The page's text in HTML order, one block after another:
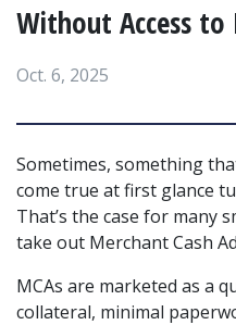
Without Access to
Oct. 6, 2025
Sometimes, something
come true at first glance
That’s the case for many
take out Merchant Cash
MCAs are marketed as a
collateral, minimal